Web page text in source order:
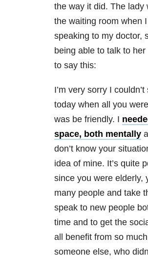
the way it did. The lady
the waiting room when
speaking to my doctor,
being able to talk to her
to say this:
I’m very sorry I
today when all you
was be friendly. I
space, both mentally
don’t know your
idea of mine. It’s quite
since you were elderly,
many people and take
speak to new people
time and to get the
all benefit from so
someone else, who